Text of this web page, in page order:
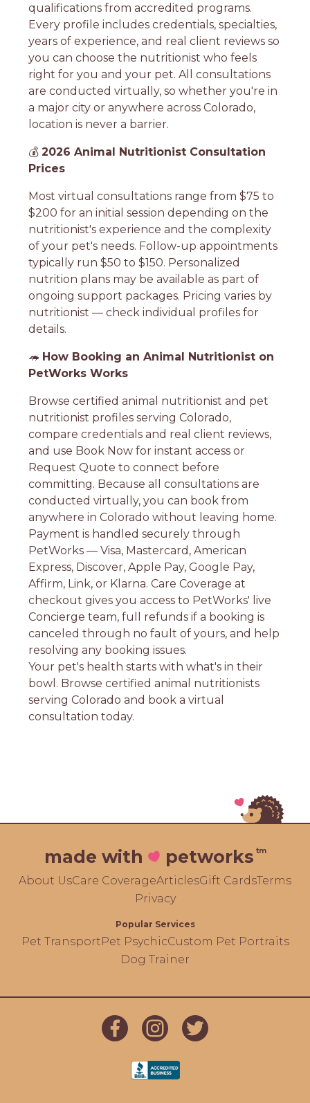
qualifications from accredited programs.
Every profile includes credentials, specialties,
years of experience, and real client reviews so
you can choose the nutritionist who feels
right for you and your pet. All consultations
are conducted virtually, so whether you're in
a major city or anywhere across Colorado,
location is never a barrier.
💰2026 Animal Nutritionist Consultation
Prices
Most virtual consultations range from $75 to
$200 for an initial session depending on the
nutritionist's experience and the complexity
of your pet's needs. Follow-up appointments
typically run $50 to $150. Personalized
nutrition plans may be available as part of
ongoing support packages. Pricing varies by
nutritionist — check individual profiles for
details.
🦔 How Booking an Animal Nutritionist on
PetWorks Works
Browse certified animal nutritionist and pet
nutritionist profiles serving Colorado,
compare credentials and real client reviews,
and use Book Now for instant access or
Request Quote to connect before
committing. Because all consultations are
conducted virtually, you can book from
anywhere in Colorado without leaving home.
Payment is handled securely through
PetWorks — Visa, Mastercard, American
Express, Discover, Apple Pay, Google Pay,
Affirm, Link, or Klarna. Care Coverage at
checkout gives you access to PetWorks' live
Concierge team, full refunds if a booking is
canceled through no fault of yours, and help
resolving any booking issues.
Your pet's health starts with what's in their
bowl. Browse certified animal nutritionists
serving Colorado and book a virtual
consultation today.
made with petworks tm
About UsCare CoverageArticlesGift CardsTerms
Privacy
Popular Services
Pet TransportPet PsychicCustom Pet Portraits
Dog Trainer